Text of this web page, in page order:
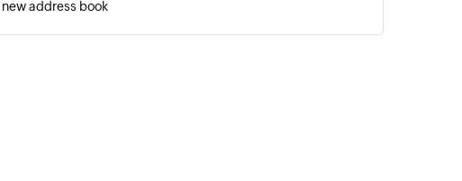
address book
email
to address book